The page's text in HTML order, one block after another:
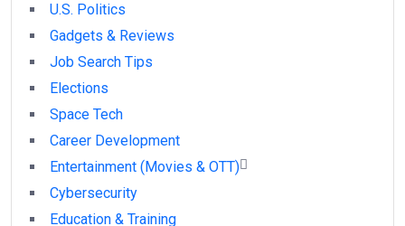
U.S. Politics
Gadgets & Reviews
Job Search Tips
Elections
Space Tech
Career Development
Entertainment (Movies & OTT)
Cybersecurity
Education & Training